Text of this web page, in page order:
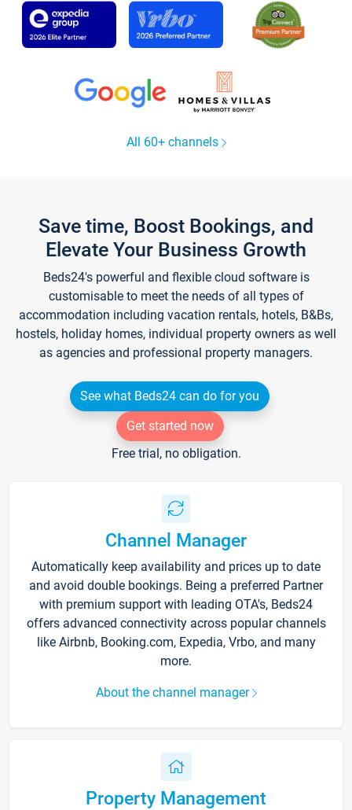
All 60+ channels
Save time, Boost Bookings, and
Elevate Your Business Growth
Beds24's powerful and flexible cloud software is
customisable to meet the needs of all types of
accommodation including vacation rentals, hotels, B&Bs,
hostels, holiday homes, individual property owners as well
as agencies and professional property managers.
See what Beds24 can do for you
Get started now
Free trial, no obligation.
Channel Manager
Automatically keep availability and prices up to date
and avoid double bookings. Being a preferred Partner
with premium support with leading OTA's, Beds24
offers advanced connectivity across popular channels
like Airbnb, Booking.com, Expedia, Vrbo, and many
more.
About the channel manager
Property Management